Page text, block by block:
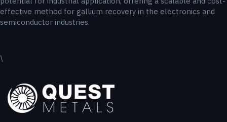
effective method for gallium recovery in the electronics and
semiconductor industries.
\